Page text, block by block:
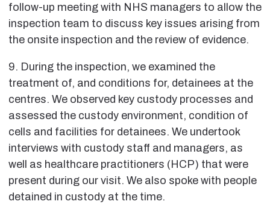
follow-up meeting with NHS managers to allow the
inspection team to discuss key issues arising from
the onsite inspection and the review of evidence.
9. During the inspection, we examined the
treatment of, and conditions for, detainees at the
centres. We observed key custody processes and
assessed the custody environment, condition of
cells and facilities for detainees. We undertook
interviews with custody staff and managers, as
well as healthcare practitioners (HCP) that were
present during our visit. We also spoke with people
detained in custody at the time.